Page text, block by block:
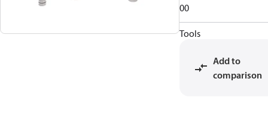
00
Tools
Add to
comparison